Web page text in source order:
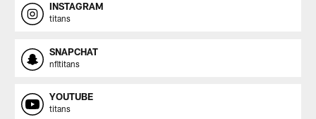
INSTAGRAM
titans
SNAPCHAT
nfltitans
YOUTUBE
titans